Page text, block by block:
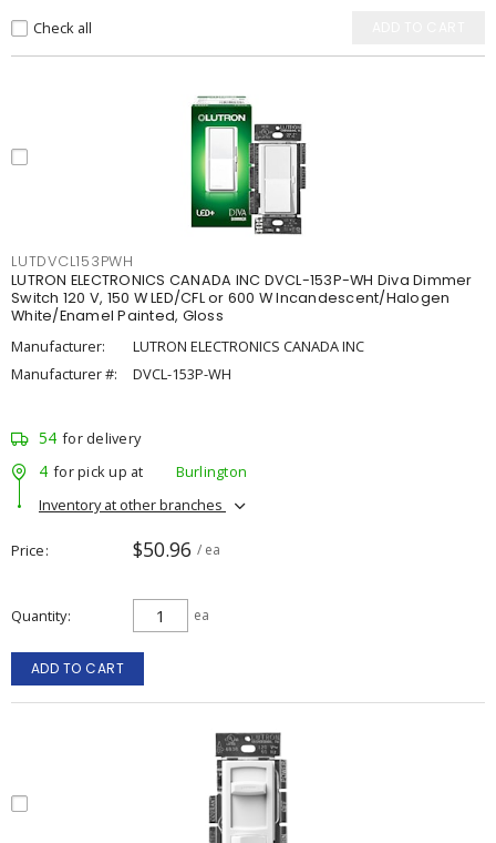
Check all
LUTDVCL153PWH
LUTRON ELECTRONICS CANADA INC DVCL-153P-WH Diva Dimmer
Switch 120 V, 150 W LED/CFL or 600 W Incandescent/Halogen
White/Enamel Painted, Gloss
Manufacturer:
LUTRON ELECTRONICS CANADA INC
Manufacturer #:
DVCL-153P-WH
54 for delivery
4 for pick up at
Burlington
Inventory at other branches
Price $50.96 / ea
Quantity ea
ADD TO CART